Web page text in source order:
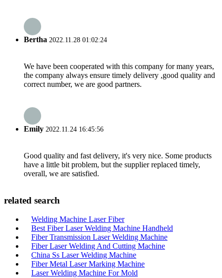
Bertha 2022.11.28 01:02:24
We have been cooperated with this company for many years,
the company always ensure timely delivery ,good quality and
correct number, we are good partners.
Emily 2022.11.24 16:45:56
Good quality and fast delivery, it's very nice. Some products
have a little bit problem, but the supplier replaced timely,
overall, we are satisfied.
related search
Welding Machine Laser Fiber
Best Fiber Laser Welding Machine Handheld
Fiber Transmission Laser Welding Machine
Fiber Laser Welding And Cutting Machine
China Ss Laser Welding Machine
Fiber Metal Laser Marking Machine
Laser Welding Machine For Mold